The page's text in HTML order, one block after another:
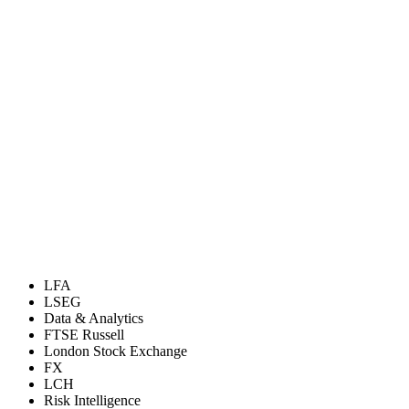
LFA
LSEG
Data & Analytics
FTSE Russell
London Stock Exchange
FX
LCH
Risk Intelligence